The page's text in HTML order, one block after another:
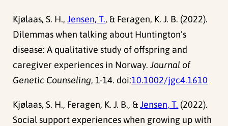
Kjølaas, S. H.,Jensen, T., & Feragen, K. J. B. (2022).
Dilemmas when talking about Huntington’s
disease: A qualitative study of offspring and
caregiver experiences in Norway.Journal of
Genetic Counseling, 1-14. doi:10.1002/jgc4.1610
Kjølaas, S. H., Feragen, K. J. B., &Jensen, T. (2022).
Social support experiences when growing up with